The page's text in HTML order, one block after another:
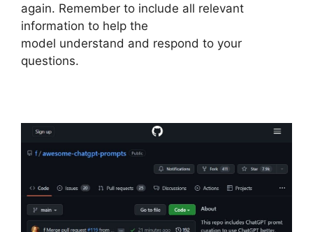
again. Remember to include all relevant
information to help the
model understand and respond to your
questions.